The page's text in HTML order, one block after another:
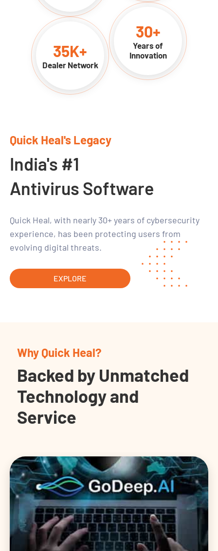
35K+
Dealer Network
30+
Years of
Innovation
Quick Heal's Legacy
India's #1
Antivirus Software
Quick Heal, with nearly 30+ years of cybersecurity
experience, has been protecting users from
evolving digital threats.
EXPLORE
Why Quick Heal?
Backed by Unmatched
Technology and
Service